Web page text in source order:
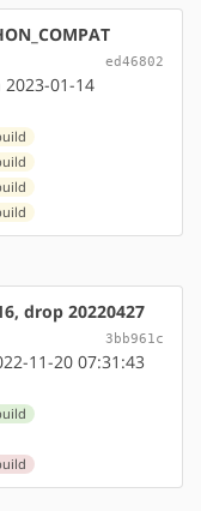
ed46802
01-14
drop 20220427
3bb961c
11-20 07:31:43